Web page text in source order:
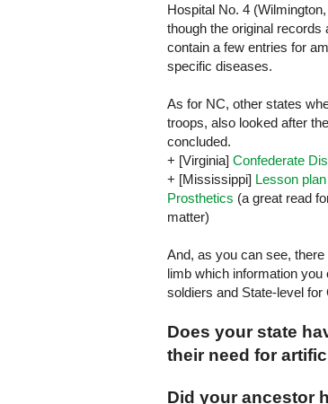
Hospital No. 4
though the original records
contain a few entries for
specific diseases.
As for NC, other states
troops, also looked after
concluded.
+ [Virginia] Confederate
+ [Mississippi] Lesson
Prosthetics (a great read
matter)
And, as you can see,
limb which information
soldiers and State-level for
Does your state
their need for
Did your ancestor